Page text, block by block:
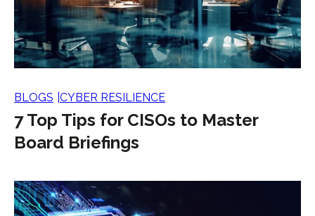
BLOGS CYBER RESILIENCE
7 Top Tips for CISOs to Master
Board Briefings